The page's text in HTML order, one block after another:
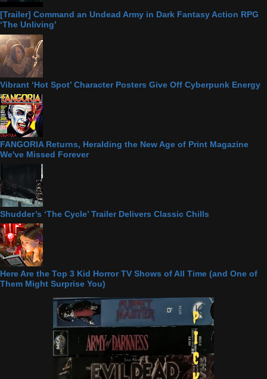
[Trailer] Command an Undead Army in Dark Fantasy Action RPG
‘The Unliving’
Vibrant ‘Hot Spot’ Character Posters Give Off Cyberpunk Energy
FANGORIA Returns, Heralding the New Age of Print Magazine
We've Missed Forever
Shudder’s ‘The Cycle’ Trailer Delivers Classic Chills
Here Are the Top 3 Kid Horror TV Shows of All Time (and One of
Them Might Surprise You)